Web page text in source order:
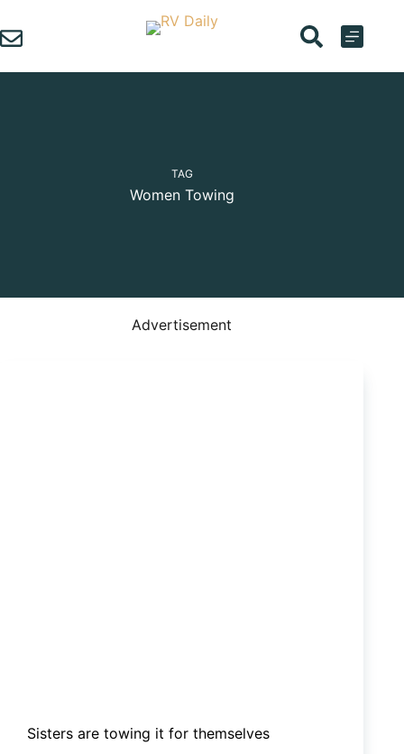
to
content
TAG
Women Towing
Advertisement
Sisters are towing it for themselves